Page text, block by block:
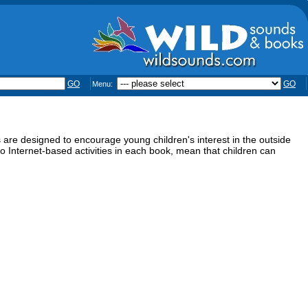
GO Menu: GO
designed to encourage young children's interest in the outside
Internet-based activities in each book, mean that children can